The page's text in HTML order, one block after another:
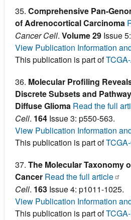
35. Comprehensive Pan-
of Adrenocortical Carcinoma
Cancer Cell. Volume 29 Issue
View Publication Information
This publication is part of
36. Molecular Profiling
Discrete Subsets and
Diffuse Glioma Read the full
Cell. 164 Issue 3: p550-563.
View Publication Information
This publication is part of
37. The Molecular Taxonomy
Cancer Read the full article
Cell. 163 Issue 4: p1011-1025.
View Publication Information
This publication is part of